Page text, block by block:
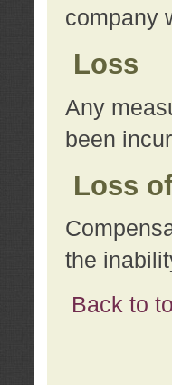
company
Loss
Any
been
Loss
the
Back to